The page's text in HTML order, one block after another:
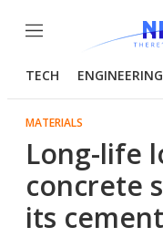
Menu
TECH ENGINEERING
MATERIALS
Long-life
concrete
its